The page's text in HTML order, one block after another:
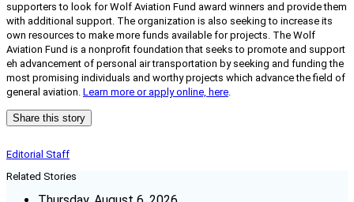
supporters to look for Wolf Aviation Fund award winners and provide them
with additional support. The organization is also seeking to increase its
own resources to make more funds available for projects. The Wolf
Aviation Fund is a nonprofit foundation that seeks to promote and support
eh advancement of personal air transportation by seeking and funding the
most promising individuals and worthy projects which advance the field of
general aviation. Learn more or apply online, here.
Share this story
Editorial Staff
Related Stories